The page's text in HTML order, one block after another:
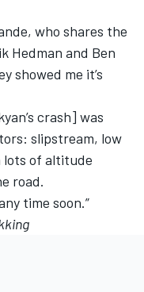
who shares the
Hedman and Ben
showed me it’s
crash] was
slipstream, low
lots of altitude
road.
time soon.”